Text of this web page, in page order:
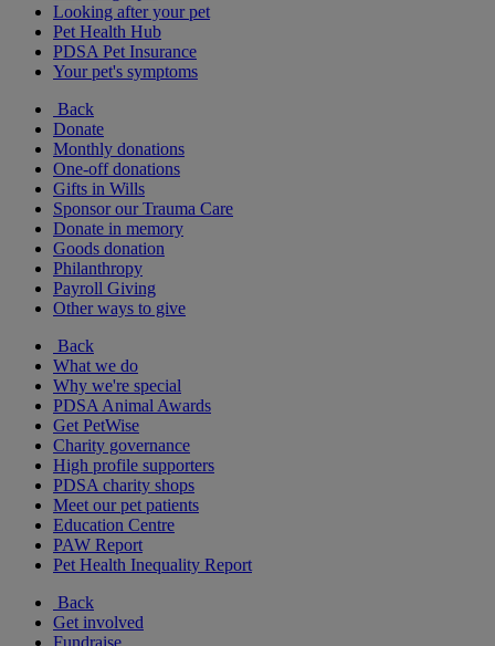
Looking after your pet
Pet Health Hub
PDSA Pet Insurance
Your pet's symptoms
Back
Donate
Monthly donations
One-off donations
Gifts in Wills
Sponsor our Trauma Care
Donate in memory
Goods donation
Philanthropy
Payroll Giving
Other ways to give
Back
What we do
Why we're special
PDSA Animal Awards
Get PetWise
Charity governance
High profile supporters
PDSA charity shops
Meet our pet patients
Education Centre
PAW Report
Pet Health Inequality Report
Back
Get involved
Fundraise